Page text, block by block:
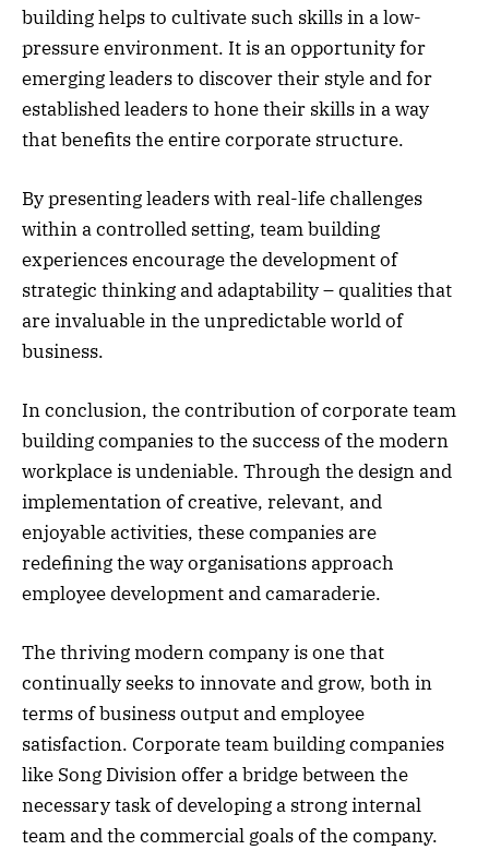
building helps to cultivate such skills in a low-
pressure environment. It is an opportunity for
emerging leaders to discover their style and for
established leaders to hone their skills in a way
that benefits the entire corporate structure.
By presenting leaders with real-life challenges
within a controlled setting, team building
experiences encourage the development of
strategic thinking and adaptability – qualities that
are invaluable in the unpredictable world of
business.
In conclusion, the contribution of corporate team
building companies to the success of the modern
workplace is undeniable. Through the design and
implementation of creative, relevant, and
enjoyable activities, these companies are
redefining the way organisations approach
employee development and camaraderie.
The thriving modern company is one that
continually seeks to innovate and grow, both in
terms of business output and employee
satisfaction. Corporate team building companies
like Song Division offer a bridge between the
necessary task of developing a strong internal
team and the commercial goals of the company.